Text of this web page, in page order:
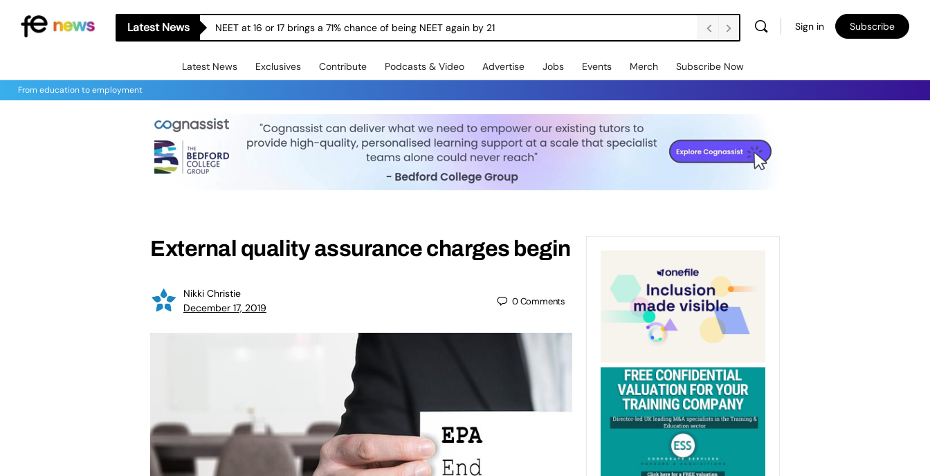
Latest News NEET at 16 or 17 brings a 71% chance of being NEET again by 21 Sign in Subscribe
Latest News Exclusives Contribute Podcasts & Video Advertise Jobs Events Merch Subscribe Now
From education to employment
External quality assurance charges begin
Nikki Christie
December 17, 2019
0Comments